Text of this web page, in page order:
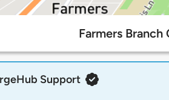
Farmers
Support